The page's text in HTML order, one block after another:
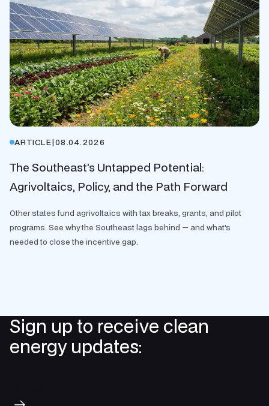
ARTICLE|08.04.2026
The Southeast’s Untapped Potential:
Agrivoltaics, Policy, and the Path Forward
Other states fund agrivoltaics with tax breaks, grants, and pilot
programs. See why the Southeast lags behind — and what's
needed to close the incentive gap.
Sign up to receive clean
energy updates: